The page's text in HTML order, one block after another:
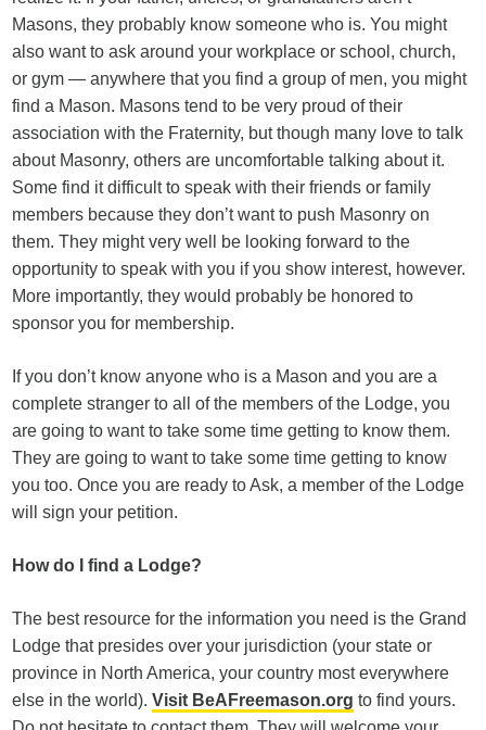
Masons, they probably know someone who is. You might
also want to ask around your workplace or school, church,
or gym — anywhere that you find a group of men, you might
find a Mason. Masons tend to be very proud of their
association with the Fraternity, but though many love to talk
about Masonry, others are uncomfortable talking about it.
Some find it difficult to speak with their friends or family
members because they don’t want to push Masonry on
them. They might very well be looking forward to the
opportunity to speak with you if you show interest, however.
More importantly, they would probably be honored to
sponsor you for membership.
If you don’t know anyone who is a Mason and you are a
complete stranger to all of the members of the Lodge, you
are going to want to take some time getting to know them.
They are going to want to take some time getting to know
you too. Once you are ready to Ask, a member of the Lodge
will sign your petition.
How do I find a Lodge?
The best resource for the information you need is the Grand
Lodge that presides over your jurisdiction (your state or
province in North America, your country most everywhere
else in the world).Visit BeAFreemason.org to find yours.